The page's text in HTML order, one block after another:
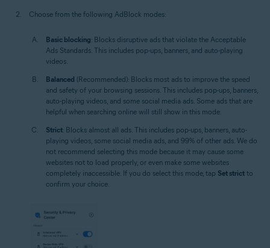
Choose from the following AdBlock modes:
Basic blocking: Blocks disruptive ads that violate the Acceptable
Ads Standards. This includes pop-ups, banners, and auto-playing
videos.
Balanced (Recommended): Blocks most ads to improve the speed
and safety of your browsing sessions. This includes pop-ups, banners,
auto-playing videos, and some social media ads. Some ads that are
helpful when searching online will still show in this mode.
Strict: Blocks almost all ads. This includes pop-ups, banners, auto-
playing videos, some social media ads, and 99% of other ads. We do
not recommend selecting this mode because it may cause some
websites not to load properly, or even make some websites
completely inaccessible. If you do select this mode, tap Set strict to
confirm your choice.